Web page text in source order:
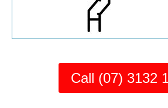
Call (07) 3132